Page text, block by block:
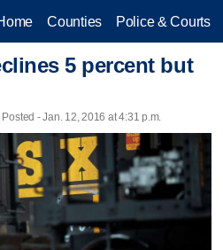
Counties Police & Courts
5 percent but
- Jan. 12, 2016 at 4:31 p.m.